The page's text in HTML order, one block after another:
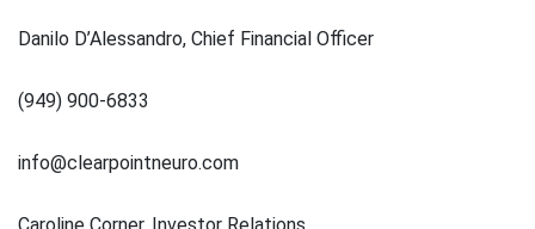
Danilo D’Alessandro, Chief Financial Officer
(949) 900-6833
info@clearpointneuro.com